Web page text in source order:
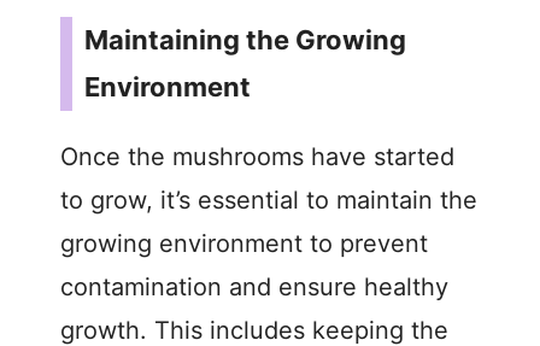
Maintaining the Growing
Environment
Once the mushrooms have started
to grow, it’s essential to maintain the
growing environment to prevent
contamination and ensure healthy
growth. This includes keeping the